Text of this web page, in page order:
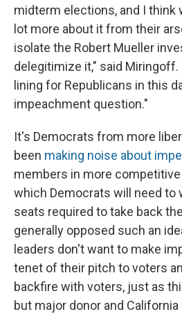
midterm elections, and I think
lot more about it from their
isolate the Robert Mueller
delegitimize it," said
lining for Republicans in this
impeachment question."
It's Democrats from more
been making noise about
members in more
which Democrats will need to
seats required to take back
generally opposed such an
leaders don't want to make
tenet of their pitch to voters
backfire with voters, just as
but major donor and